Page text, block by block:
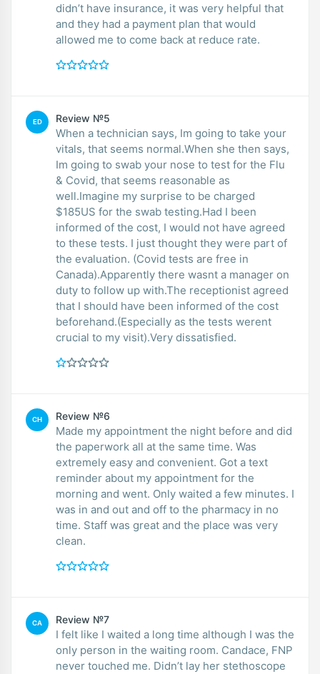
didn’t have insurance, it was very helpful that
and they had a payment plan that would
allowed me to come back at reduce rate.
ED Review №5
When a technician says, Im going to take your
vitals, that seems normal.When she then says,
Im going to swab your nose to test for the Flu
& Covid, that seems reasonable as
well.Imagine my surprise to be charged
$185US for the swab testing.Had I been
informed of the cost, I would not have agreed
to these tests. I just thought they were part of
the evaluation. (Covid tests are free in
Canada).Apparently there wasnt a manager on
duty to follow up with.The receptionist agreed
that I should have been informed of the cost
beforehand.(Especially as the tests werent
crucial to my visit).Very dissatisfied.
CH Review №6
Made my appointment the night before and did
the paperwork all at the same time. Was
extremely easy and convenient. Got a text
reminder about my appointment for the
morning and went. Only waited a few minutes. I
was in and out and off to the pharmacy in no
time. Staff was great and the place was very
clean.
CA Review №7
I felt like I waited a long time although I was the
only person in the waiting room. Candace, FNP
never touched me. Didn’t lay her stethoscope